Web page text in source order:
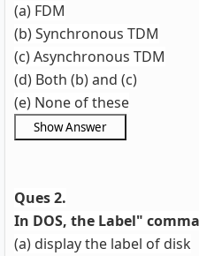
(a) FDM
(b) Synchronous TDM
(c) Asynchronous TDM
(d) Both (b) and (c)
(e) None of these
Ques 2.
In DOS, the Label"
(a) display the label of disk